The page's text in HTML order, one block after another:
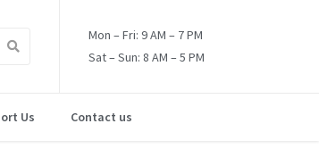
Mon – Fri: 9 AM – 7 PM
Sat – Sun: 8 AM – 5 PM
Us Contact us